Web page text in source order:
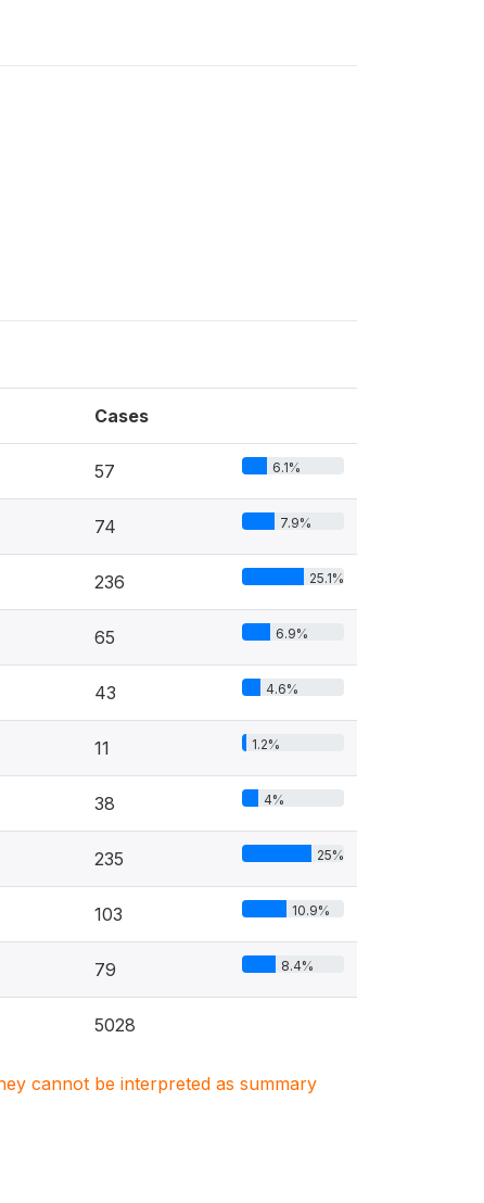
Cases
57 6.1%
74 7.9%
236 25.1%
65 6.9%
43 4.6%
11 1.2%
38 4%
235 25%
103 10.9%
79 8.4%
5028
cannot be interpreted as summary